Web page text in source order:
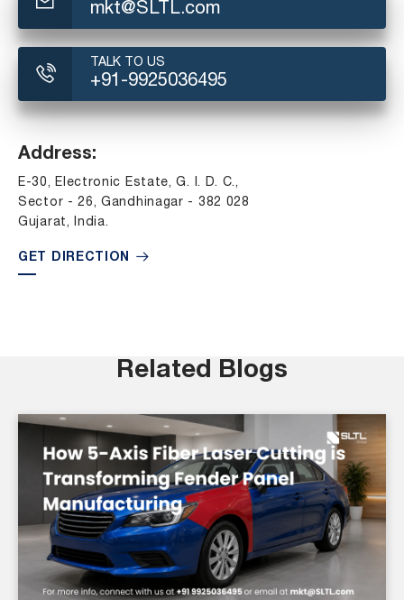
mkt@SLTL.com
TALK TO US
+91-9925036495
Address:
E-30, Electronic Estate, G. I. D. C.,
Sector - 26, Gandhinagar - 382 028
Gujarat, India.
GET DIRECTION
Related Blogs